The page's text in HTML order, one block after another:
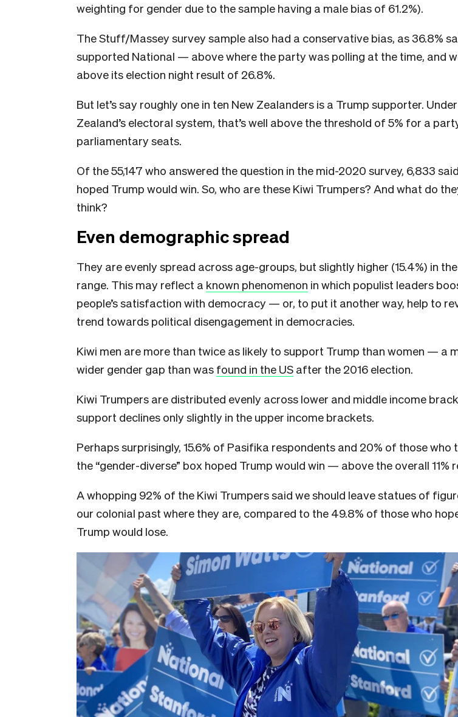
weighting for gender due to the sample having a male bias of 61.2%).
The Stuff/Massey survey sample also had a conservative bias, as 36.8%
supported National — above where the party was polling at the time, and
above its election night result of 26.8%.
But let’s say roughly one in ten New Zealanders is a Trump supporter.
Zealand’s electoral system, that’s well above the threshold of 5% for a
parliamentary seats.
Of the 55,147 who answered the question in the mid-2020 survey, 6,833
hoped Trump would win. So, who are these Kiwi Trumpers? And what do
think?
Even demographic spread
They are evenly spread across age-groups, but slightly higher (15.4%) in
range. This may reflect a known phenomenon in which populist leaders
people’s satisfaction with democracy — or, to put it another way, help to
trend towards political disengagement in democracies.
Kiwi men are more than twice as likely to support Trump than women — a
wider gender gap than was found in the US after the 2016 election.
Kiwi Trumpers are distributed evenly across lower and middle income
support declines only slightly in the upper income brackets.
Perhaps surprisingly, 15.6% of Pasifika respondents and 20% of those who
the “gender-diverse” box hoped Trump would win — above the overall 11%
A whopping 92% of the Kiwi Trumpers said we should leave statues of
our colonial past where they are, compared to the 49.8% of those who
Trump would lose.